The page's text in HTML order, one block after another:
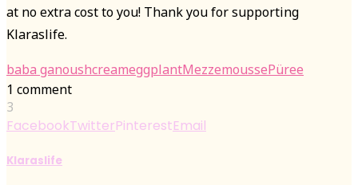
at no extra cost to you! Thank you for supporting
Klaraslife.
baba ganoushcreameggplantMezzemoussePüree
1 comment
3
FacebookTwitterPinterestEmail
Klaraslife